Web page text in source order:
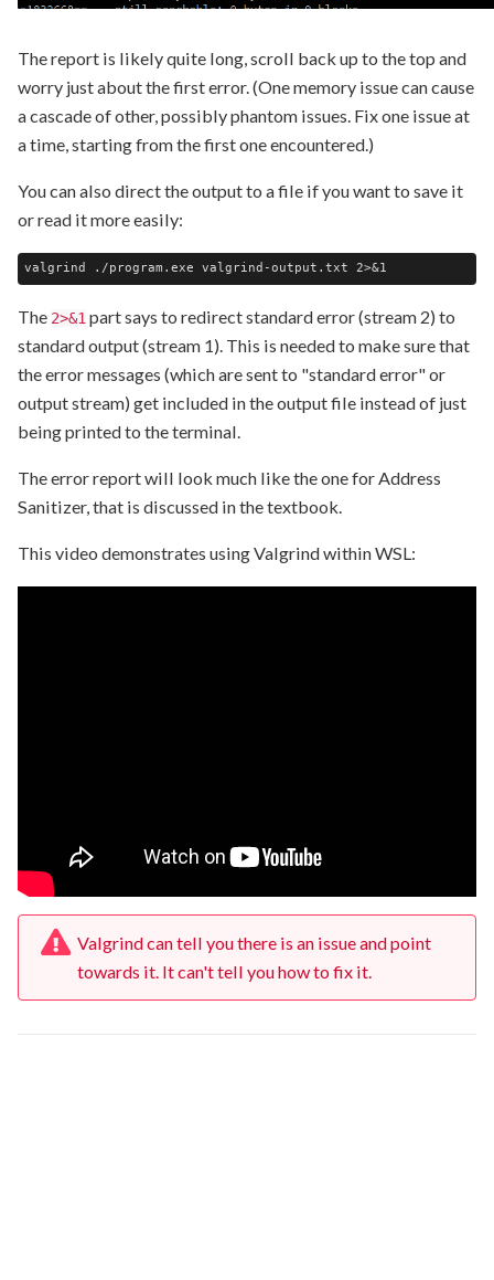
The report is likely quite long, scroll back up to the top and
worry just about the first error. (One memory issue can cause
a cascade of other, possibly phantom issues. Fix one issue at
a time, starting from the first one encountered.)
You can also direct the output to a file if you want to save it
or read it more easily:
The 2>&1 part says to redirect standard error (stream 2) to
standard output (stream 1). This is needed to make sure that
the error messages (which are sent to "standard error" or
output stream) get included in the output file instead of just
being printed to the terminal.
The error report will look much like the one for Address
Sanitizer, that is discussed in the textbook.
This video demonstrates using Valgrind within WSL:
Valgrind can tell you there is an issue and point
towards it. It can't tell you how to fix it.